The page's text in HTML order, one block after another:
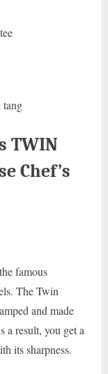
TWIN
Chef’s
famous
The Twin
and made
a result, you get a
its sharpness.